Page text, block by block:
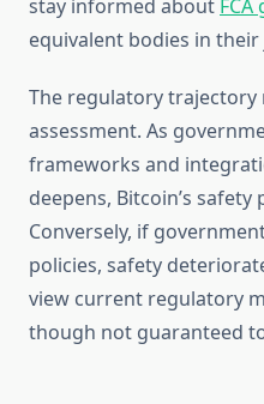
stay informed about
equivalent bodies in
The regulatory
assessment. As
frameworks and
deepens, Bitcoin’s
Conversely, if
policies, safety
view current regulatory
though not guaranteed